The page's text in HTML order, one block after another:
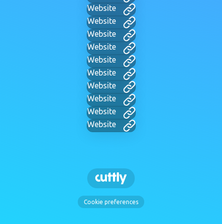
Website
Website
Website
Website
Website
Website
Website
Website
Website
Website
Cookie preferences